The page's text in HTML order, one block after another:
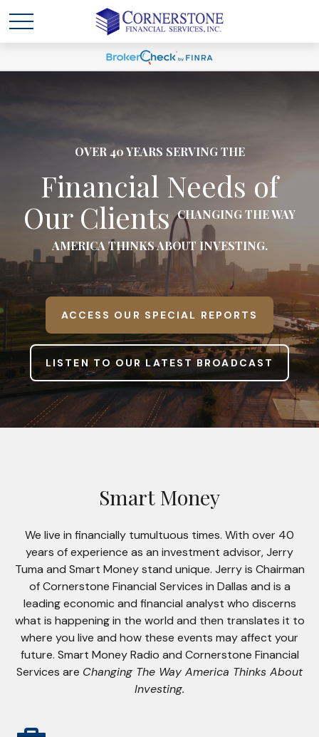
OVER 40 YEARS SERVING THE
Financial Needs of
Our Clients CHANGING THE WAY
AMERICA THINKS ABOUT INVESTING.
ACCESS OUR SPECIAL REPORTS
LISTEN TO OUR LATEST BROADCAST
Smart Money
We live in financially tumultuous times. With over 40
years of experience as an investment advisor, Jerry
Tuma and Smart Money stand unique. Jerry is Chairman
of Cornerstone Financial Services in Dallas and is a
leading economic and financial analyst who discerns
what is happening in the world and then translates it to
where you live and how these events may affect your
future. Smart Money Radio and Cornerstone Financial
Services are Changing The Way America Thinks About
Investing.